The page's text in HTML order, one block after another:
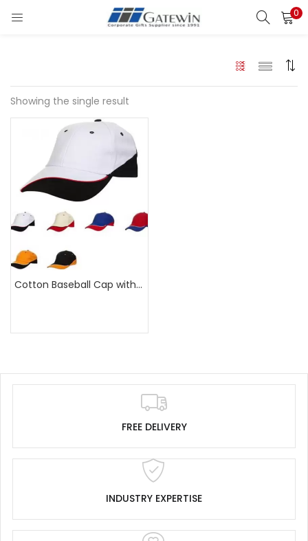
0
Search
Showing the single result
Cotton Baseball Cap with Wavy Pattern
FREE DELIVERY
INDUSTRY EXPERTISE
Remember me